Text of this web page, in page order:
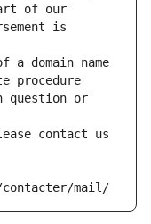
of our
is
a domain name
procedure
question or
contact us
contacter/mail/